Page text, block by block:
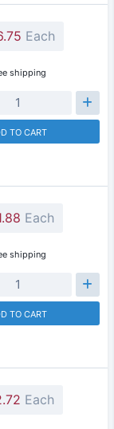
Each
shipping
TO CART
Each
shipping
TO CART
Each